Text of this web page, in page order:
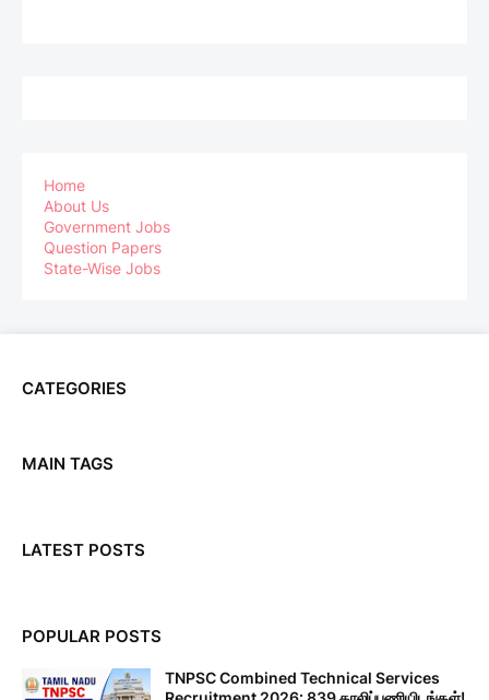
Home
About Us
Government Jobs
Question Papers
State-Wise Jobs
CATEGORIES
MAIN TAGS
LATEST POSTS
POPULAR POSTS
TNPSC Combined Technical Services